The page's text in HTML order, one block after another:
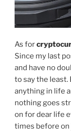
As for
Since my last
and have no
to say the least.
anything in life
nothing goes
on for dear life
times before on